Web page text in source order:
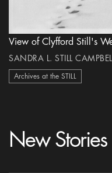
SANDRA L. STILL CAMPBELL
Archives at the STILL
New Stories